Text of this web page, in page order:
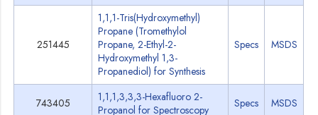
251445
1,1,1-Tris(Hydroxymethyl)
Propane (Tromethylol
Propane, 2-Ethyl-2-
Hydroxymethyl 1,3-
Propanediol) for Synthesis
Specs MSDS
743405
1,1,1,3,3,3-Hexafluoro 2-
Propanol for Spectroscopy
Specs MSDS